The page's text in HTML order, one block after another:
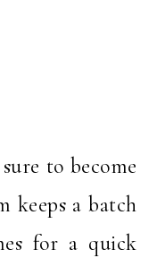
to become
keeps a batch
for a quick